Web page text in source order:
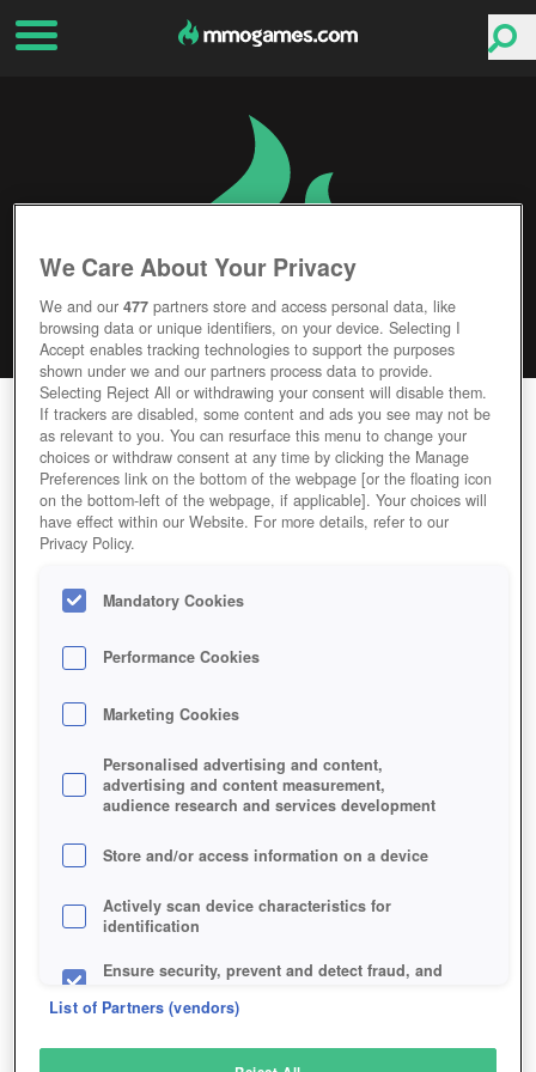
KAKELE ONLINE
Editor Rating User Rating
GAME KAKELE-ONLINE
Description
KAKELE ONLINE
SIMILAR GAMES
Fantasy, MMORPGs
We Care About Your Privacy
We and our477 partners store and access personal data, like
browsing data or unique identifiers, on your device. Selecting I
Accept enables tracking technologies to support the purposes
shown under we and our partners process data to provide.
Selecting Reject All or withdrawing your consent will disable them.
If trackers are disabled, some content and ads you see may not be
as relevant to you. You can resurface this menu to change your
choices or withdraw consent at any time by clicking the Manage
Preferences link on the bottom of the webpage [or the floating icon
on the bottom-left of the webpage, if applicable]. Your choices will
have effect within our Website. For more details, refer to our
Privacy Policy.
Mandatory Cookies
Performance Cookies
Marketing Cookies
Personalised advertising and content,
advertising and content measurement,
audience research and services development
Store and/or access information on a device
Actively scan device characteristics for
identification
Ensure security, prevent and detect fraud, and
List of Partners (vendors)